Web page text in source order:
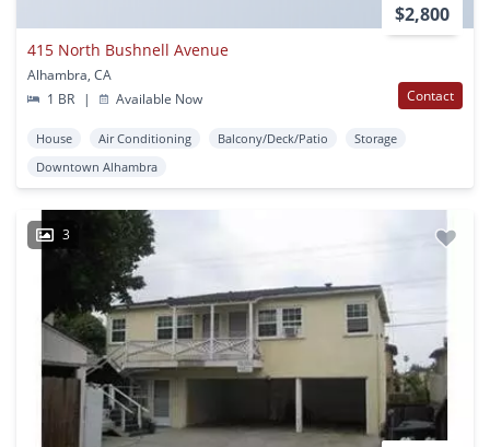
$2,800
415 North Bushnell Avenue
Alhambra, CA
1 BR
| Available Now Contact
House Air Conditioning Balcony/Deck/Patio
Storage
Downtown Alhambra
3